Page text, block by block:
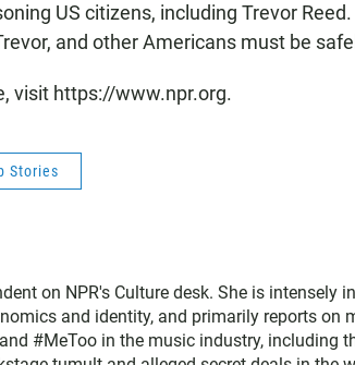
US citizens, including Trevor
and other Americans must be
visit https://www.npr.org.
Stories
on NPR's Culture desk. She is intensely
and identity, and primarily reports on
#MeToo in the music industry, including